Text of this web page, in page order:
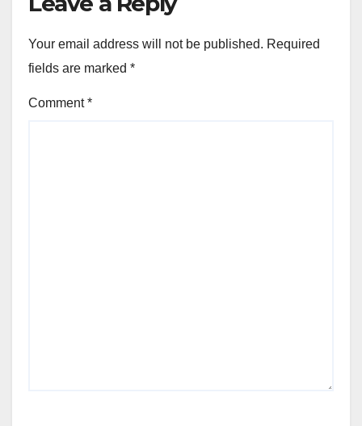
Your email address will not be published. Required
fields are marked *
Comment*